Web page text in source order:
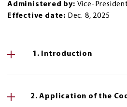
Administered by: Vice-
Effective date: Dec. 8, 2025
1. Introduction
2. Application of the